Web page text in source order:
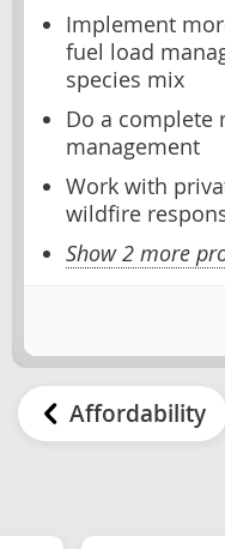
Implement
fuel load
species mix
Do a complete
management
Work with
wildfire
Show 2 more
Affordability